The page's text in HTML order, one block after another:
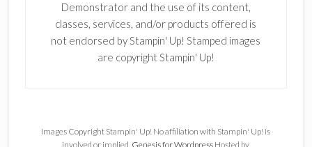
Demonstrator and the use of its content,
classes, services, and/or products offered is
not endorsed by Stampin' Up! Stamped images
are copyright Stampin' Up!
Images Copyright Stampin' Up! No affiliation with Stampin' Up! is
involved or implied. Genesis for Wordpress Hosted by